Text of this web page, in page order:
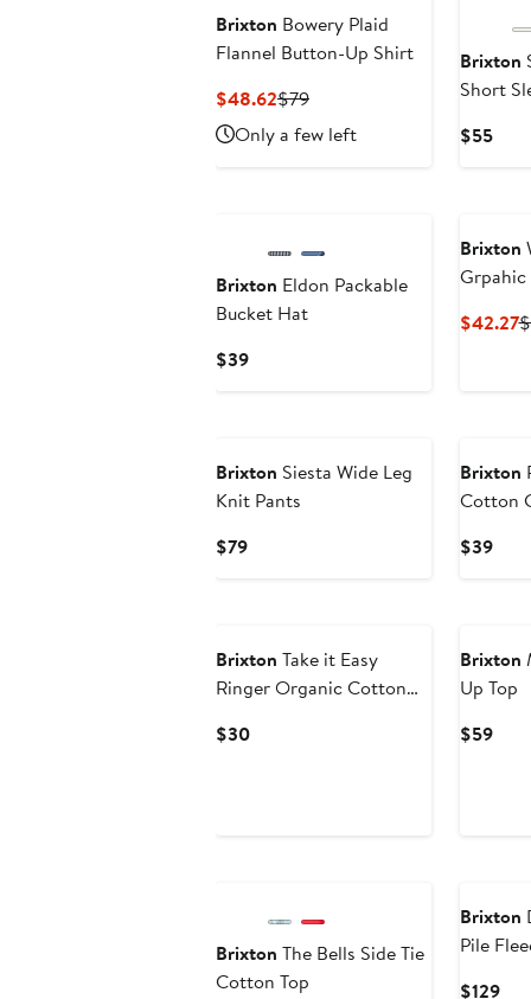
$61.01
Brixton Bowery Plaid
Flannel Button-Up Shirt
$48.62Current
Price
$48.62
$79Previous
Price
$79
Only a few left
Brixton
Short
$55
Brixton Eldon Packable
Bucket Hat
$39Current
Brixton
$42.27
Brixton Siesta Wide Leg
Knit Pants
$79Current
Brixton
Cotton
$39
Brixton Take it Easy
Ringer Organic Cotton
$30Current
Brixton
Up Top
$59
Brixton The Bells Side Tie
Cotton Top
Brixton
Pile
$129